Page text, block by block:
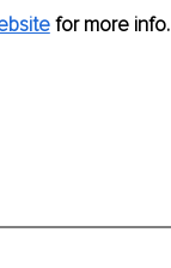
for more info.